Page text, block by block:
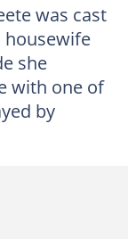
was cast
she
with one of
by